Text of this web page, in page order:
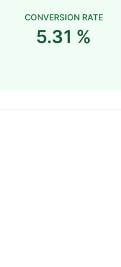
CONVERSION RATE
5.31 %